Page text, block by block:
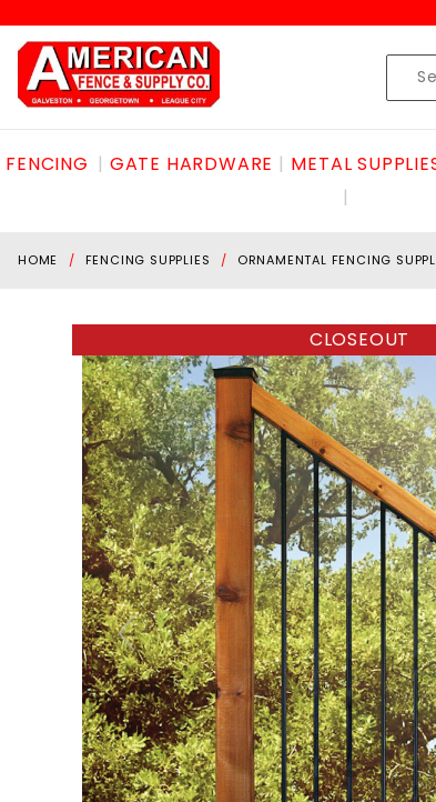
Search
FENCING GATE HARDWARE METAL
HOME FENCING SUPPLIES ORNAMENTAL FENCING
CLOSEOUT